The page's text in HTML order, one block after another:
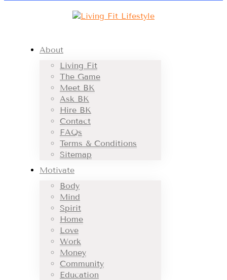
About
Living Fit
The Game
Meet BK
Ask BK
Hire BK
Contact
FAQs
Terms & Conditions
Sitemap
Motivate
Body
Mind
Spirit
Home
Love
Work
Money
Community
Education